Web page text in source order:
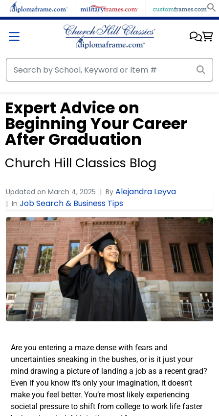
Expert Advice on
Beginning Your Career
After Graduation
Church Hill Classics Blog
Updated on March 4, 2025 By Alejandra Leyva
In Job Search & Business Tips
Are you entering a maze dense with fears and
uncertainties sneaking in the bushes, or is it just your
mind drawing a picture of landing a job as a recent grad?
Even if you know it’s only your imagination, it doesn’t
make you feel better. You’re most likely experiencing
societal pressure to shift from college to work life faster